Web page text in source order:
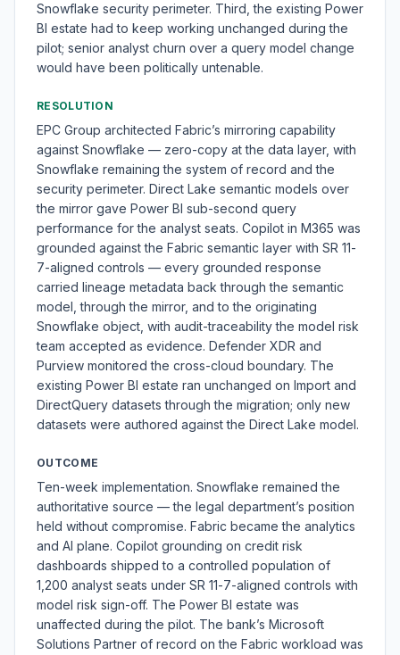
Snowflake security perimeter. Third, the existing Power
BI estate had to keep working unchanged during the
pilot; senior analyst churn over a query model change
would have been politically untenable.
RESOLUTION
EPC Group architected Fabric’s mirroring capability
against Snowflake — zero-copy at the data layer, with
Snowflake remaining the system of record and the
security perimeter. Direct Lake semantic models over
the mirror gave Power BI sub-second query
performance for the analyst seats. Copilot in M365 was
grounded against the Fabric semantic layer with SR 11-
7-aligned controls — every grounded response
carried lineage metadata back through the semantic
model, through the mirror, and to the originating
Snowflake object, with audit-traceability the model risk
team accepted as evidence. Defender XDR and
Purview monitored the cross-cloud boundary. The
existing Power BI estate ran unchanged on Import and
DirectQuery datasets through the migration; only new
datasets were authored against the Direct Lake model.
OUTCOME
Ten-week implementation. Snowflake remained the
authoritative source — the legal department’s position
held without compromise. Fabric became the analytics
and AI plane. Copilot grounding on credit risk
dashboards shipped to a controlled population of
1,200 analyst seats under SR 11-7-aligned controls with
model risk sign-off. The Power BI estate was
unaffected during the pilot. The bank’s Microsoft
Solutions Partner of record on the Fabric workload was